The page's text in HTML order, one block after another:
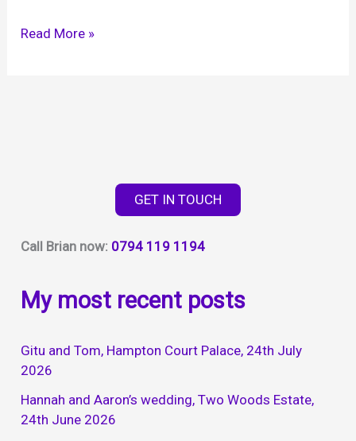
Pernille’s
2026
Read More »
GET IN TOUCH
Call Brian now: 0794 119 1194
My most recent posts
Gitu and Tom, Hampton Court Palace, 24th July
2026
Hannah and Aaron’s wedding, Two Woods Estate,
24th June 2026